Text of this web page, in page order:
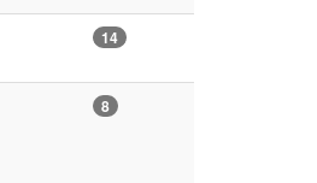
14
8